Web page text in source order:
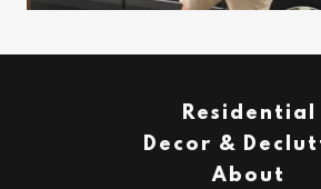
Residential
Decor &
About